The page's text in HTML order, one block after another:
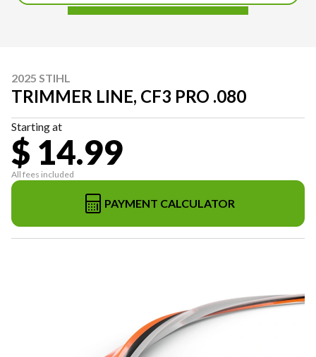
2025 STIHL
TRIMMER LINE, CF3 PRO .080
Starting at
$ 14.99
All fees included
PAYMENT CALCULATOR